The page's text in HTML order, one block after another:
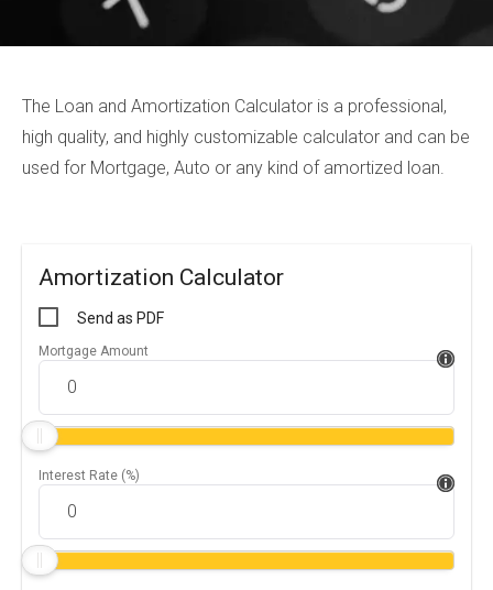
The Loan and Amortization Calculator is a professional,
high quality, and highly customizable calculator and can be
used for Mortgage, Auto or any kind of amortized loan.
Amortization Calculator
Send as PDF
Mortgage Amount
Interest Rate (%)